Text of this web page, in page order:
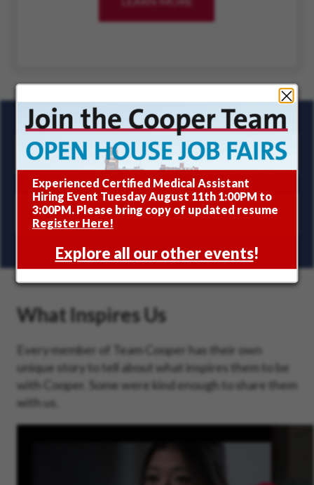
Join the Cooper Team
Experienced Certified Medical Assistant
Hiring Event Tuesday August 11th 1:00PM to
3:00PM. Please bring copy of updated resume
Register Here!
Explore all our other events!
SIGN UP FOR JOB ALERTS
JOIN COOPER'S TALENT COMMUNITY(OPENS
What Inspires Us
Every member of Team Cooper has their own
unique story to tell about what inspires them to be
with Cooper. Some were kind enough to share them
with us.